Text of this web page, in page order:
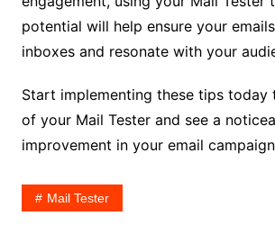
potential will help ensure your
inboxes and resonate with your
Start implementing these tips today
of your Mail Tester and see a
improvement in your email
Mail Tester